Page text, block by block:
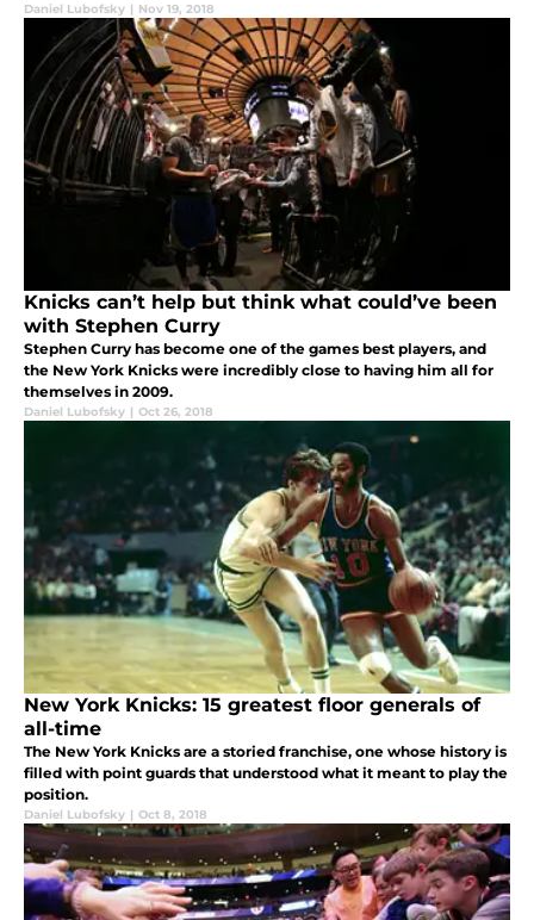
Daniel Lubofsky | Nov 19, 2018
Knicks can’t help but think what could’ve been
with Stephen Curry
Stephen Curry has become one of the games best players, and
the New York Knicks were incredibly close to having him all for
themselves in 2009.
Daniel Lubofsky | Oct 26, 2018
New York Knicks: 15 greatest floor generals of
all-time
The New York Knicks are a storied franchise, one whose history is
filled with point guards that understood what it meant to play the
position.
Daniel Lubofsky | Oct 8, 2018